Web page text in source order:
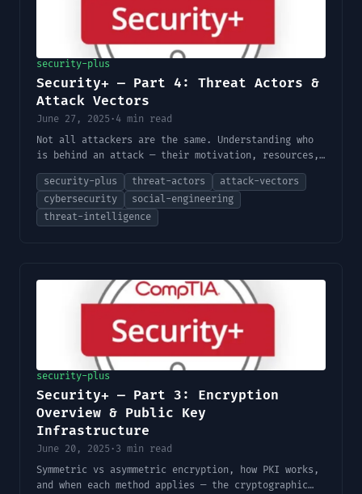
security-plus
Security+ — Part 4: Threat Actors &
Attack Vectors
June 27, 2025 · 4 min read
Not all attackers are the same. Understanding who
is behind an attack — their motivation, resources,
and preferred methods — shapes how you defend
against them.
security-plus threat-actors
attack-vectors
cybersecurity
social-engineering
threat-intelligence
security-plus
Security+ — Part 3: Encryption
Overview & Public Key
Infrastructure
June 20, 2025 · 3 min read
Symmetric vs asymmetric encryption, how PKI works,
and when each method applies — the cryptographic